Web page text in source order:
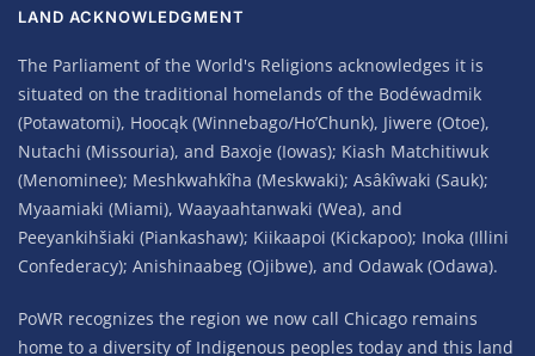
LAND ACKNOWLEDGMENT
The Parliament of the World's Religions acknowledges it is
situated on the traditional homelands of the Bodéwadmik
(Potawatomi), Hoocąk (Winnebago/Ho’Chunk), Jiwere (Otoe),
Nutachi (Missouria), and Baxoje (Iowas); Kiash Matchitiwuk
(Menominee); Meshkwahkîha (Meskwaki); Asâkîwaki (Sauk);
Myaamiaki (Miami), Waayaahtanwaki (Wea), and
Peeyankihšiaki (Piankashaw); Kiikaapoi (Kickapoo); Inoka (Illini
Confederacy); Anishinaabeg (Ojibwe), and Odawak (Odawa).
PoWR recognizes the region we now call Chicago remains
home to a diversity of Indigenous peoples today and this land